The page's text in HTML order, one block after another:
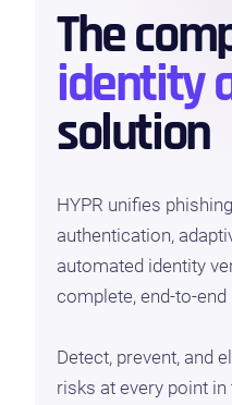
The
identity
solution
HYPR unifies
authentication,
automated identity
complete, end-to-
Detect, prevent, and
risks at every point